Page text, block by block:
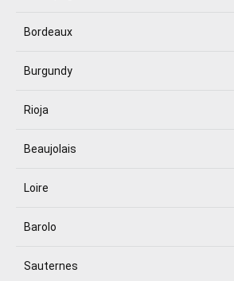
Bordeaux
Burgundy
Rioja
Beaujolais
Loire
Barolo
Sauternes